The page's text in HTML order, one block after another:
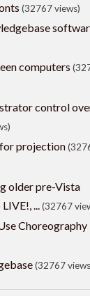
(32767 views)
computers
control
projection
older pre-Vista
...(32767
Choreography
(32767